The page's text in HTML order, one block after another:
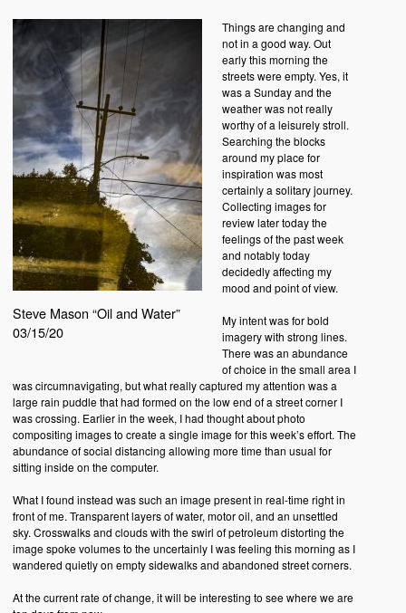
Steve Mason “Oil and Water”
03/15/20
Things are changing and
not in a good way. Out
early this morning the
streets were empty. Yes, it
was a Sunday and the
weather was not really
worthy of a leisurely stroll.
Searching the blocks
around my place for
inspiration was most
certainly a solitary journey.
Collecting images for
review later today the
feelings of the past week
and notably today
decidedly affecting my
mood and point of view.
My intent was for bold
imagery with strong lines.
There was an abundance
of choice in the small area I
was circumnavigating, but what really captured my attention was a
large rain puddle that had formed on the low end of a street corner I
was crossing. Earlier in the week, I had thought about photo
compositing images to create a single image for this week’s effort. The
abundance of social distancing allowing more time than usual for
sitting inside on the computer.
What I found instead was such an image present in real-time right in
front of me. Transparent layers of water, motor oil, and an unsettled
sky. Crosswalks and clouds with the swirl of petroleum distorting the
image spoke volumes to the uncertainly I was feeling this morning as I
wandered quietly on empty sidewalks and abandoned street corners.
At the current rate of change, it will be interesting to see where we are